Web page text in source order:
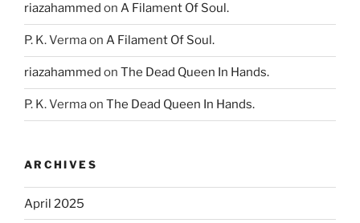
riazahammed on A Filament Of Soul.
P. K. Vermaon A Filament Of Soul.
riazahammed on The Dead Queen In Hands.
P. K. Vermaon The Dead Queen In Hands.
ARCHIVES
April 2025